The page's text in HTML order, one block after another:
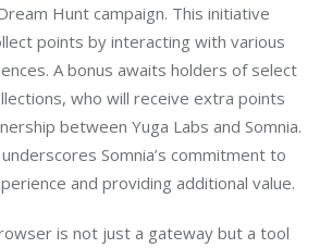
Hunt campaign. This initiative
points by interacting with various
A bonus awaits holders of select
who will receive extra points
between Yuga Labs and Somnia.
Somnia’s commitment to
and providing additional value.
is not just a gateway but a tool